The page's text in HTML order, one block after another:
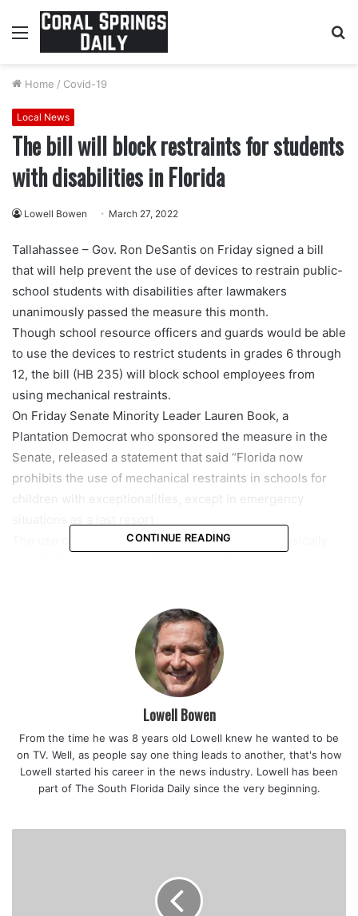
Menu
Home / Covid-19
Local News
The bill will block restraints for students
with disabilities in Florida
Lowell Bowen March 27, 2022
Tallahassee – Gov. Ron DeSantis on Friday signed a bill
that will help prevent the use of devices to restrain public-
school students with disabilities after lawmakers
unanimously passed the measure this month.
Though school resource officers and guards would be able
to use the devices to restrict students in grades 6 through
12, the bill (HB 235) will block school employees from
using mechanical restraints.
On Friday Senate Minority Leader Lauren Book, a
Plantation Democrat who sponsored the measure in the
Senate, released a statement that said “Florida now
prohibits the use of mechanical restraints in schools for
children with exceptionalities, except in emergency
The use of restraints can be traumatizing and physically
featured
CONTINUE READING
Lowell Bowen
From the time he was 8 years old Lowell knew he wanted to be
on TV. Well, as people say one thing leads to another, that's how
Lowell started his career in the news industry. Lowell has been
part of The South Florida Daily since the very beginning.